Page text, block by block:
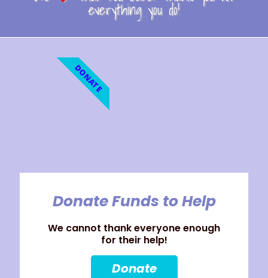
everything you do!
Donate Funds to Help
We cannot thank everyone enough
for their help!
Donate
DONATE